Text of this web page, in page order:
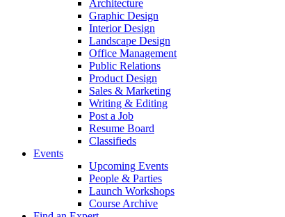
Architecture
Graphic Design
Interior Design
Landscape Design
Office Management
Public Relations
Product Design
Sales & Marketing
Writing & Editing
Post a Job
Resume Board
Classifieds
Events
Upcoming Events
People & Parties
Launch Workshops
Course Archive